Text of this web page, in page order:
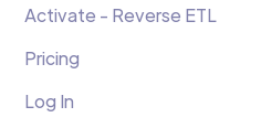
Activate - Reverse ETL
Pricing
Log In